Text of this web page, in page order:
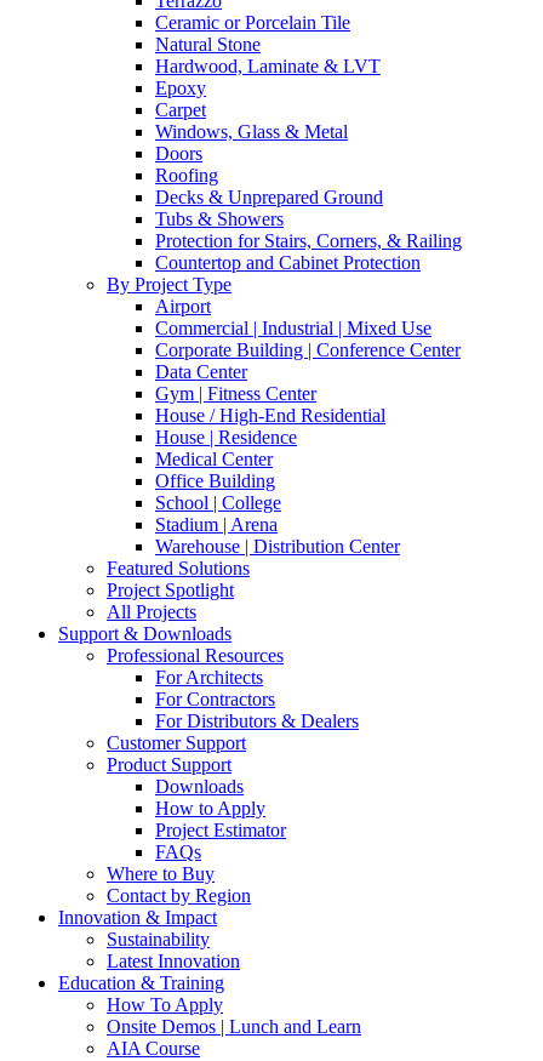
Ceramic or Porcelain Tile
Natural Stone
Hardwood, Laminate & LVT
Epoxy
Carpet
Windows, Glass & Metal
Doors
Roofing
Decks & Unprepared Ground
Tubs & Showers
Protection for Stairs, Corners, & Railing
Countertop and Cabinet Protection
By Project Type
Airport
Commercial | Industrial | Mixed Use
Corporate Building | Conference Center
Data Center
Gym | Fitness Center
House / High-End Residential
House | Residence
Medical Center
Office Building
School | College
Stadium | Arena
Warehouse | Distribution Center
Featured Solutions
Project Spotlight
All Projects
Support & Downloads
Professional Resources
For Architects
For Contractors
For Distributors & Dealers
Customer Support
Product Support
Downloads
How to Apply
Project Estimator
FAQs
Where to Buy
Contact by Region
Innovation & Impact
Sustainability
Latest Innovation
Education & Training
How To Apply
Onsite Demos | Lunch and Learn
AIA Course